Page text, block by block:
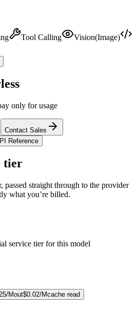
Tool Calling
Vision(Image)
only for usage
Contact Sales
Reference
tier
passed straight through to the provider
what you’re billed.
service tier for this model
/Mout$0.02/Mcache read